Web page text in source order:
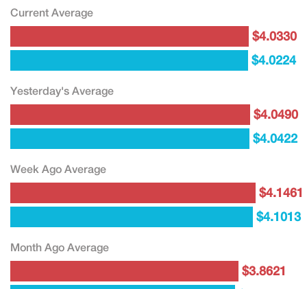
$4.0224
$4.0422
Yesterday's Average
$4.1013
Week Ago Average
$3.7965
Month Ago Average